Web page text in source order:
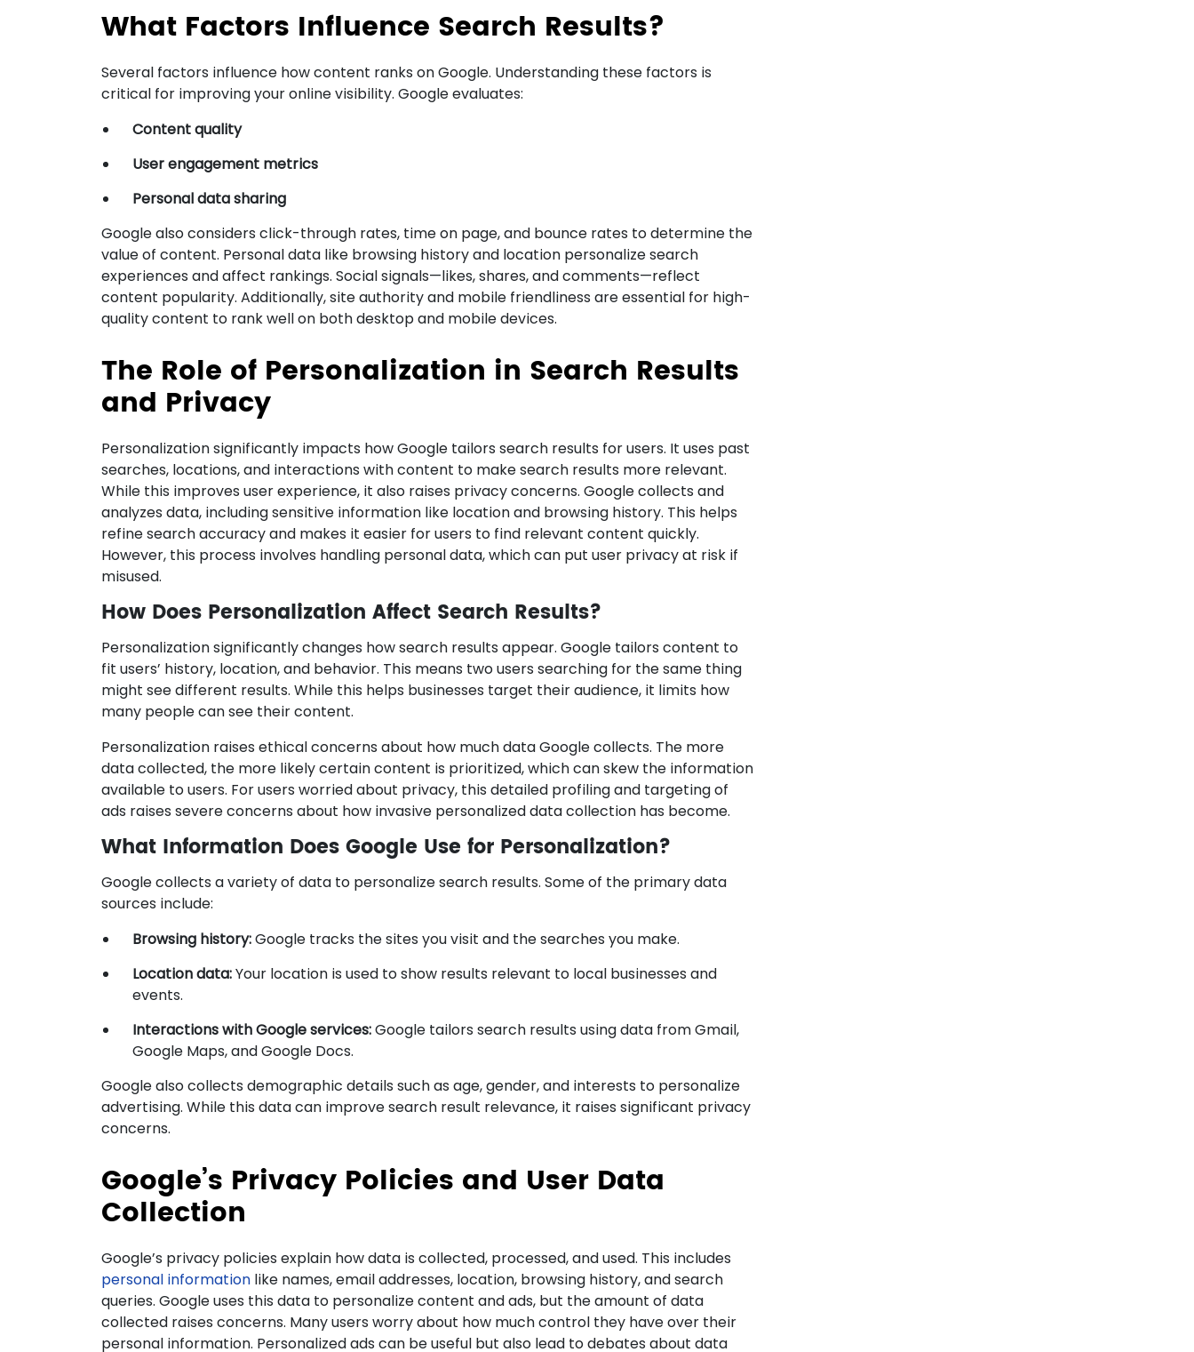
What Factors Influence Search Results?
Several factors influence how content ranks on Google. Understanding these factors is
critical for improving your online visibility. Google evaluates:
Content quality
User engagement metrics
Personal data sharing
Google also considers click-through rates, time on page, and bounce rates to determine the
value of content. Personal data like browsing history and location personalize search
experiences and affect rankings. Social signals—likes, shares, and comments—reflect
content popularity. Additionally, site authority and mobile friendliness are essential for high-
quality content to rank well on both desktop and mobile devices.
The Role of Personalization in Search Results
and Privacy
Personalization significantly impacts how Google tailors search results for users. It uses past
searches, locations, and interactions with content to make search results more relevant.
While this improves user experience, it also raises privacy concerns. Google collects and
analyzes data, including sensitive information like location and browsing history. This helps
refine search accuracy and makes it easier for users to find relevant content quickly.
However, this process involves handling personal data, which can put user privacy at risk if
misused.
How Does Personalization Affect Search Results?
Personalization significantly changes how search results appear. Google tailors content to
fit users’ history, location, and behavior. This means two users searching for the same thing
might see different results. While this helps businesses target their audience, it limits how
many people can see their content.
Personalization raises ethical concerns about how much data Google collects. The more
data collected, the more likely certain content is prioritized, which can skew the information
available to users. For users worried about privacy, this detailed profiling and targeting of
ads raises severe concerns about how invasive personalized data collection has become.
What Information Does Google Use for Personalization?
Google collects a variety of data to personalize search results. Some of the primary data
sources include:
Browsing history:Google tracks the sites you visit and the searches you make.
Location data:Your location is used to show results relevant to local businesses and
events.
Interactions with Google services:Google tailors search results using data from Gmail,
Google Maps, and Google Docs.
Google also collects demographic details such as age, gender, and interests to personalize
advertising. While this data can improve search result relevance, it raises significant privacy
concerns.
Google’s Privacy Policies and User Data
Collection
Google’s privacy policies explain how data is collected, processed, and used. This includes
personal information like names, email addresses, location, browsing history, and search
queries. Google uses this data to personalize content and ads, but the amount of data
collected raises concerns. Many users worry about how much control they have over their
personal information. Personalized ads can be useful but also lead to debates about data